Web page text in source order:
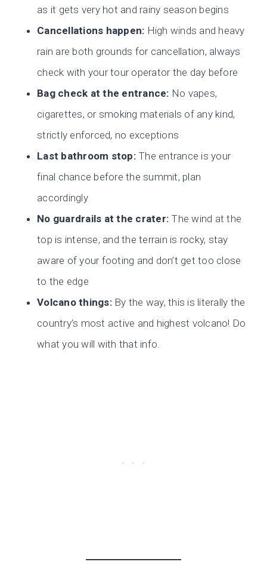
as it gets very hot and rainy season begins
Cancellations happen: High winds and heavy
rain are both grounds for cancellation, always
check with your tour operator the day before
Bag check at the entrance: No vapes,
cigarettes, or smoking materials of any kind,
strictly enforced, no exceptions
Last bathroom stop:The entrance is your
final chance before the summit, plan
accordingly
No guardrails at the crater: The wind at the
top is intense, and the terrain is rocky, stay
aware of your footing and don’t get too close
to the edge
Volcano things: By the way, this is literally the
country’s most active and highest volcano! Do
what you will with that info.